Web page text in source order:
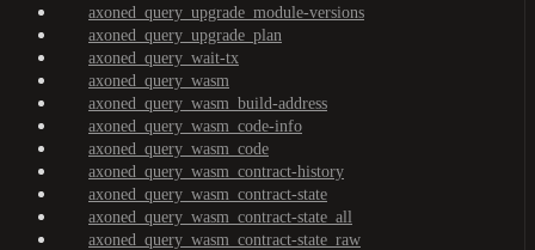
axoned_query_upgrade_module-versions
axoned_query_upgrade_plan
axoned_query_wait-tx
axoned_query_wasm
axoned_query_wasm_build-address
axoned_query_wasm_code-info
axoned_query_wasm_code
axoned_query_wasm_contract-history
axoned_query_wasm_contract-state
axoned_query_wasm_contract-state_all
axoned_query_wasm_contract-state_raw